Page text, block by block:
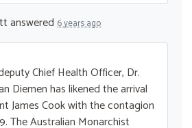
answered 6 years ago
Chief Health Officer, Dr.
Diemen has likened the arrival
James Cook with the contagion
The Australian Monarchist